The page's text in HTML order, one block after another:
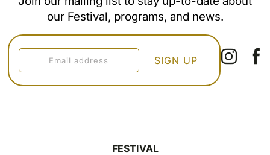
our Festival, programs, and news.
FESTIVAL